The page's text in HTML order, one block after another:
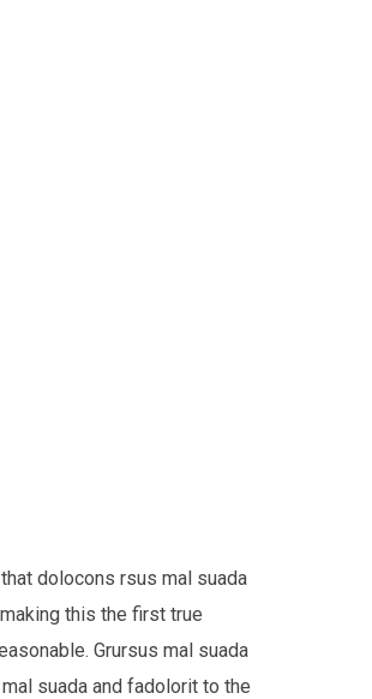
dolocons rsus mal suada
this the first true
Grursus mal suada
suada and fadolorit to the